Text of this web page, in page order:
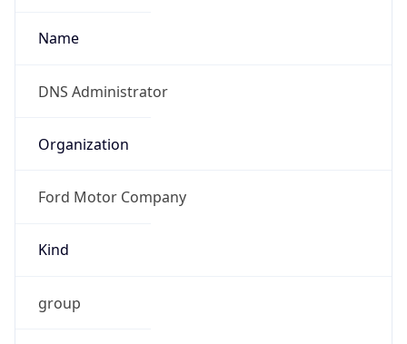
Name
DNS Administrator
Organization
Ford Motor Company
Kind
group